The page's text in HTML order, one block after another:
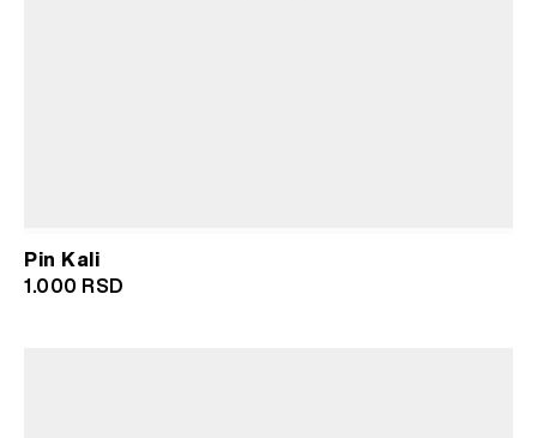
Pin Kali
1.000 RSD